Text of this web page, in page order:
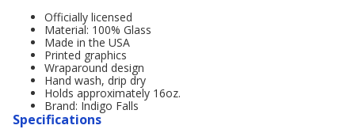
Officially licensed
Material: 100% Glass
Made in the USA
Printed graphics
Wraparound design
Hand wash, drip dry
Holds approximately 16oz.
Brand: Indigo Falls
Specifications